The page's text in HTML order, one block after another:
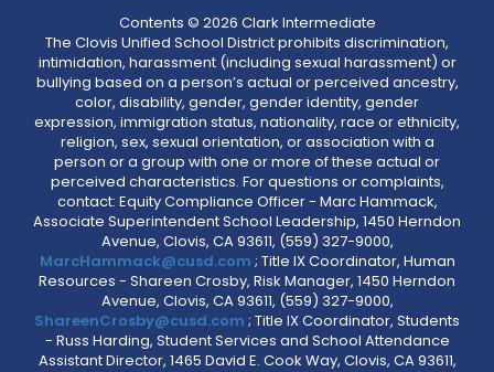
Contents © 2026 Clark Intermediate
The Clovis Unified School District prohibits discrimination,
intimidation, harassment (including sexual harassment) or
bullying based on a person’s actual or perceived ancestry,
color, disability, gender, gender identity, gender
expression, immigration status, nationality, race or ethnicity,
religion, sex, sexual orientation, or association with a
person or a group with one or more of these actual or
perceived characteristics. For questions or complaints,
contact: Equity Compliance Officer - Marc Hammack,
Associate Superintendent School Leadership, 1450 Herndon
Avenue, Clovis, CA 93611, (559) 327-9000,
MarcHammack@cusd.com ; Title IX Coordinator, Human
Resources - Shareen Crosby, Risk Manager, 1450 Herndon
Avenue, Clovis, CA 93611, (559) 327-9000,
ShareenCrosby@cusd.com ; Title IX Coordinator, Students
- Russ Harding, Student Services and School Attendance
Assistant Director, 1465 David E. Cook Way, Clovis, CA 93611,